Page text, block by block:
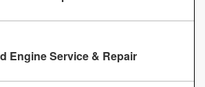
Engine Service & Repair